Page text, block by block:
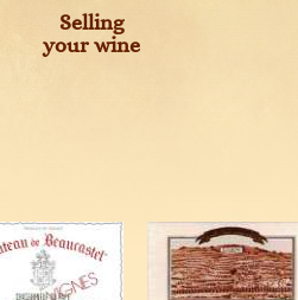
Selling
your wine